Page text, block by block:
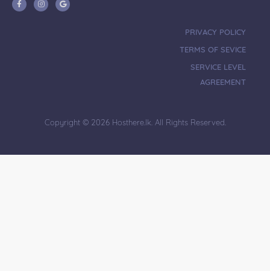
PRIVACY POLICY
TERMS OF SEVICE
SERVICE LEVEL
AGREEMENT
Copyright © 2026 Hosthere.lk. All Rights Reserved.